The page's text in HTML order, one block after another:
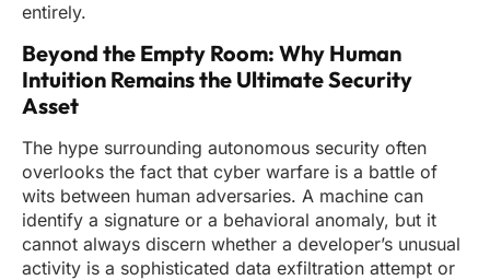
entirely.
Beyond the Empty Room: Why Human
Intuition Remains the Ultimate Security
Asset
The hype surrounding autonomous security often
overlooks the fact that cyber warfare is a battle of
wits between human adversaries. A machine can
identify a signature or a behavioral anomaly, but it
cannot always discern whether a developer’s unusual
activity is a sophisticated data exfiltration attempt or